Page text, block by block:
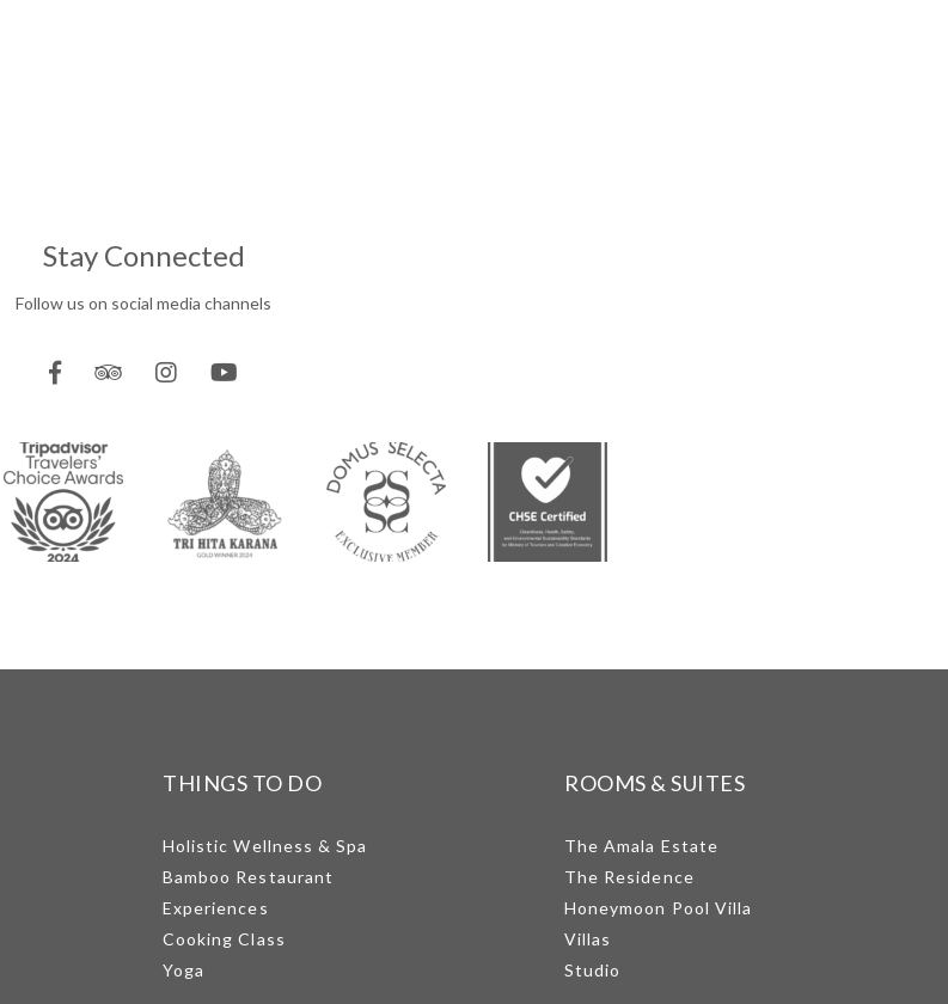
Stay Connected
Follow us on social media channels
THINGS TO DO
Holistic Wellness & Spa
Bamboo Restaurant
Experiences
Cooking Class
Yoga
ROOMS & SUITES
The Amala Estate
The Residence
Honeymoon Pool Villa
Villas
Studio